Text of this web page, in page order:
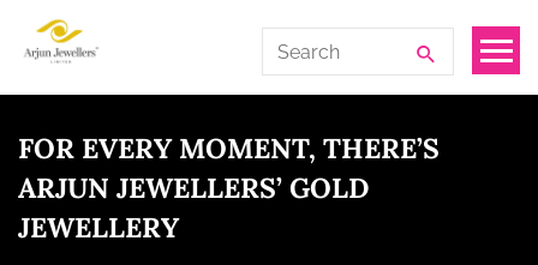
Limited
Search
for:
FOR EVERY MOMENT, THERE’S
ARJUN JEWELLERS’ GOLD
JEWELLERY